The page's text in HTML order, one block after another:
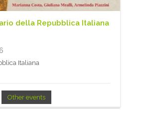
della Repubblica Italiana
Italiana
Other events